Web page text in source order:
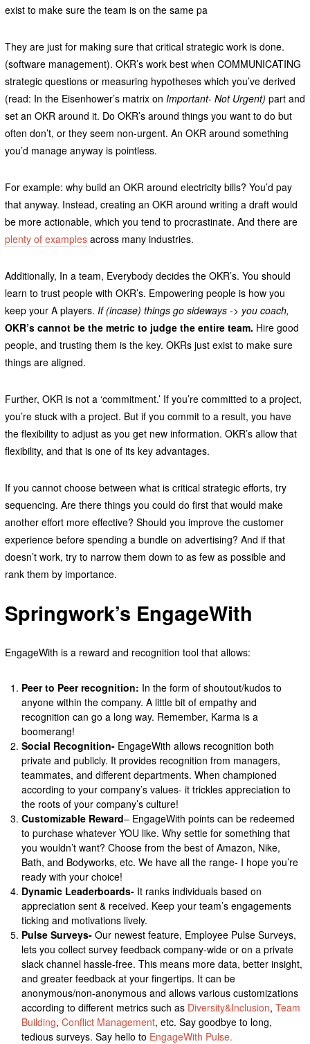
exist to make sure the team is on the same pa
They are just for making sure that critical strategic work is done.
(software management). OKR’s work best when COMMUNICATING
strategic questions or measuring hypotheses which you’ve derived
(read: In the Eisenhower’s matrix on Important- Not Urgent) part and
set an OKR around it. Do OKR’s around things you want to do but
often don’t, or they seem non-urgent. An OKR around something
you’d manage anyway is pointless.
For example: why build an OKR around electricity bills? You’d pay
that anyway. Instead, creating an OKR around writing a draft would
be more actionable, which you tend to procrastinate. And there are
plenty of examplesacross many industries.
Additionally, In a team, Everybody decides the OKR’s. You should
learn to trust people with OKR’s. Empowering people is how you
keep your A players. If (incase) things go sideways -> you coach,
OKR’s cannot be the metric to judge the entire team. Hire good
people, and trusting them is the key. OKRs just exist to make sure
things are aligned.
Further, OKR is not a ‘commitment.’ If you’re committed to a project,
you’re stuck with a project. But if you commit to a result, you have
the flexibility to adjust as you get new information. OKR’s allow that
flexibility, and that is one of its key advantages.
If you cannot choose between what is critical strategic efforts, try
sequencing. Are there things you could do first that would make
another effort more effective? Should you improve the customer
experience before spending a bundle on advertising? And if that
doesn’t work, try to narrow them down to as few as possible and
rank them by importance.
Springwork’s EngageWith
EngageWith is a reward and recognition tool that allows:
Peer to Peer recognition: In the form of shoutout/kudos to
anyone within the company. A little bit of empathy and
recognition can go a long way. Remember, Karma is a
boomerang!
Social Recognition- EngageWith allows recognition both
private and publicly. It provides recognition from managers,
teammates, and different departments. When championed
according to your company’s values- it trickles appreciation to
the roots of your company’s culture!
Customizable Reward– EngageWith points can be redeemed
to purchase whatever YOU like. Why settle for something that
you wouldn’t want? Choose from the best of Amazon, Nike,
Bath, and Bodyworks, etc. We have all the range- I hope you’re
ready with your choice!
Dynamic Leaderboards- It ranks individuals based on
appreciation sent & received. Keep your team’s engagements
ticking and motivations lively.
Pulse Surveys- Our newest feature, Employee Pulse Surveys,
lets you collect survey feedback company-wide or on a private
slack channel hassle-free. This means more data, better insight,
and greater feedback at your fingertips. It can be
anonymous/non-anonymous and allows various customizations
according to different metrics such as Diversity&Inclusion,Team
Building,Conflict Management, etc. Say goodbye to long,
tedious surveys. Say hello to EngageWith Pulse.